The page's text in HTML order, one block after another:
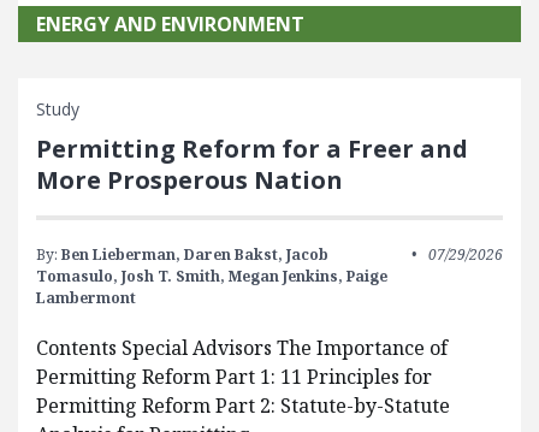
ENERGY AND ENVIRONMENT
Study
Permitting Reform for a Freer and
More Prosperous Nation
By: Ben Lieberman, Daren Bakst, Jacob
Tomasulo, Josh T. Smith, Megan Jenkins, Paige
Lambermont
07/29/2026
Contents Special Advisors The Importance of
Permitting Reform Part 1: 11 Principles for
Permitting Reform Part 2: Statute-by-Statute